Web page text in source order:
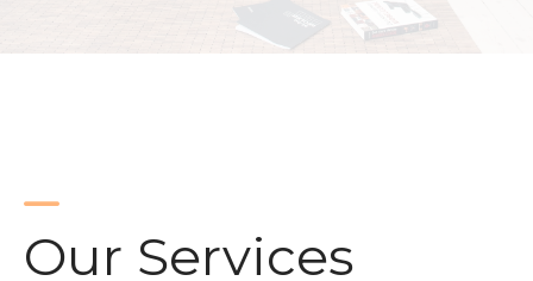
Our Services